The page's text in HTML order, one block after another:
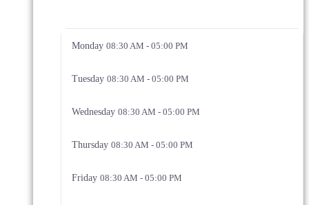
Monday 08:30 AM - 05:00 PM
Tuesday 08:30 AM - 05:00 PM
Wednesday 08:30 AM - 05:00 PM
Thursday 08:30 AM - 05:00 PM
Friday 08:30 AM - 05:00 PM